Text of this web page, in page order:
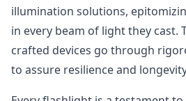
illumination solutions,
in every beam of light they cast.
crafted devices go through
to assure resilience and